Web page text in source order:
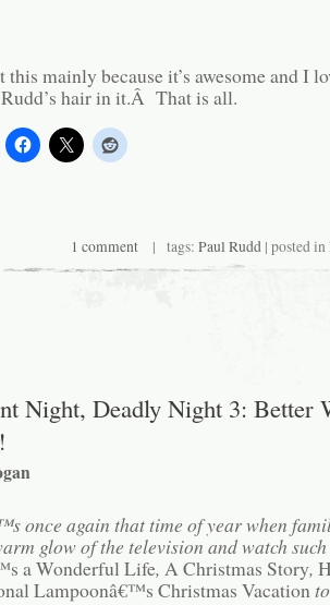
this mainly because it’s awesome and I
hair in it.Â That is all.
1 comment| tags: Paul Rudd| posted in
Night, Deadly Night 3: Better
once again that time of year when
glow of the television and watch
a Wonderful Life, A Christmas Story,
Lampoonâ€™s Christmas Vacation